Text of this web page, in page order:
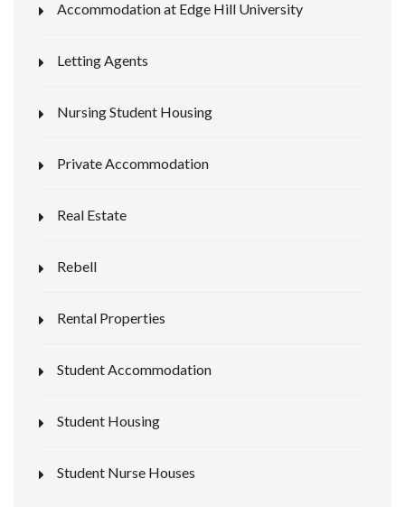
Accommodation at Edge Hill University
Letting Agents
Nursing Student Housing
Private Accommodation
Real Estate
Rebell
Rental Properties
Student Accommodation
Student Housing
Student Nurse Houses